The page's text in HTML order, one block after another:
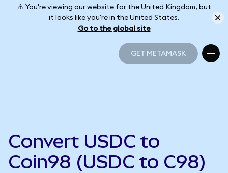
⚠️ You're viewing our website for the United Kingdom, but
it looks like you're in the United States.
Go to the global site
GET METAMASK
Convert USDC to
Coin98 (USDC to C98)